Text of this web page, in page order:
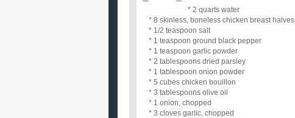
* 2 quarts water
* 8 skinless, boneless chicken breast halves
* 1/2 teaspoon salt
* 1 teaspoon ground black pepper
* 1 teaspoon garlic powder
* 2 tablespoons dried parsley
* 1 tablespoon onion powder
* 5 cubes chicken bouillon
* 3 tablespoons olive oil
* 1 onion, chopped
* 3 cloves garlic, chopped